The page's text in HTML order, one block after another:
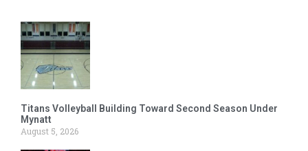
Titans Volleyball Building Toward Second Season Under
Mynatt
August 5, 2026